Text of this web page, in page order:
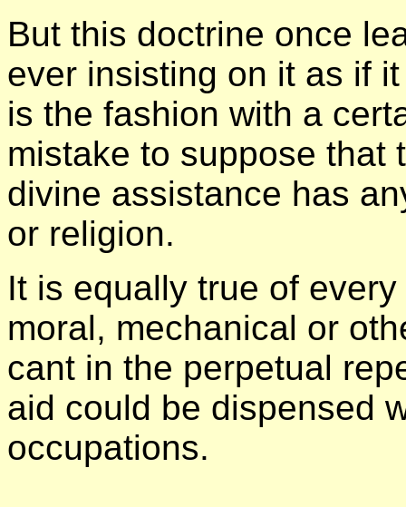
But this doctrine once
ever insisting on it as if
is the fashion with a
mistake to suppose that
divine assistance has
or religion.
It is equally true of
moral, mechanical or
cant in the perpetual
aid could be dispensed
occupations.